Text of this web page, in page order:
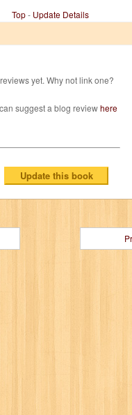
Top- Update Details
yet. Why not link one?
suggest a blog reviewhere